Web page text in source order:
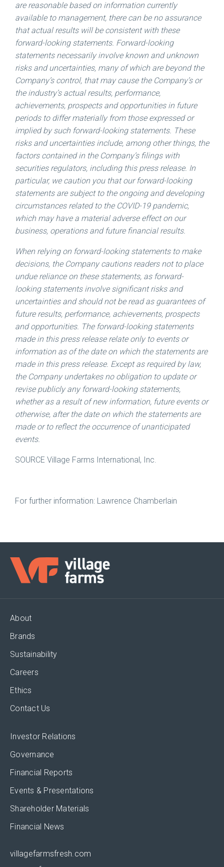
are reasonable based on information currently
available to management, there can be no assurance
that actual results will be consistent with these
forward-looking statements. Forward-looking
statements necessarily involve known and unknown
risks and uncertainties, many of which are beyond the
Company’s control, that may cause the Company’s or
the industry’s actual results, performance,
achievements, prospects and opportunities in future
periods to differ materially from those expressed or
implied by such forward-looking statements. These
risks and uncertainties include, among other things, the
factors contained in the Company’s filings with
securities regulators, including this press release. In
particular, we caution you that our forward-looking
statements are subject to the ongoing and developing
circumstances related to the COVID-19 pandemic,
which may have a material adverse effect on our
business, operations and future financial results.
When relying on forward-looking statements to make
decisions, the Company cautions readers not to place
undue reliance on these statements, as forward-
looking statements involve significant risks and
uncertainties and should not be read as guarantees of
future results, performance, achievements, prospects
and opportunities. The forward-looking statements
made in this press release relate only to events or
information as of the date on which the statements are
made in this press release. Except as required by law,
the Company undertakes no obligation to update or
revise publicly any forward-looking statements,
whether as a result of new information, future events or
otherwise, after the date on which the statements are
made or to reflect the occurrence of unanticipated
events.
SOURCE Village Farms International, Inc.
For further information: Lawrence Chamberlain
About
Brands
Sustainability
Careers
Ethics
Contact Us
Investor Relations
Governance
Financial Reports
Events & Presentations
Shareholder Materials
Financial News
villagefarmsfresh.com